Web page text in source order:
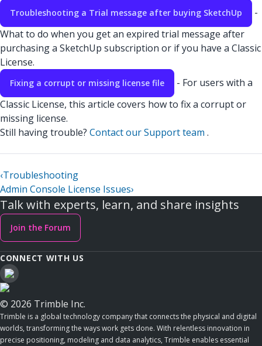
Troubleshooting a Trial message after buying SketchUp
-
What to do when you get an expired trial message after
purchasing a SketchUp subscription or if you have a Classic
License.
Fixing a corrupt or missing license file
- For users with a
Classic License, this article covers how to fix a corrupt or
missing license.
Still having trouble? Contact our Support team .
‹Troubleshooting
Admin Console License Issues›
Talk with experts, learn, and share insights
Join the Forum
CONNECT WITH US
© 2026 Trimble Inc.
Trimble is a global technology company that connects the physical and digital
worlds, transforming the ways work gets done. With relentless innovation in
precise positioning, modeling and data analytics, Trimble enables essential